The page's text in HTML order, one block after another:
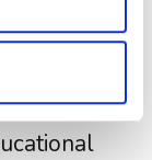
for